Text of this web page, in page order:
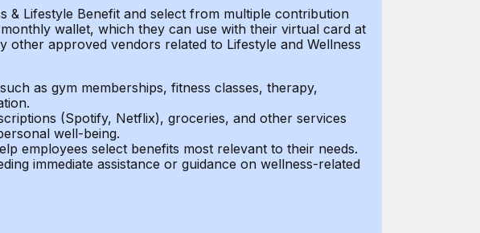
& Lifestyle Benefit and select from multiple contribution
wallet, which they can use with their virtual card at
other approved vendors related to Lifestyle and Wellness
as gym memberships, fitness classes, therapy,
(Spotify, Netflix), groceries, and other services
well-being.
employees select benefits most relevant to their needs.
immediate assistance or guidance on wellness-related